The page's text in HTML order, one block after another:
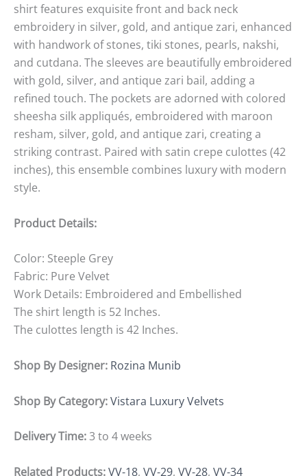
shirt features exquisite front and back neck
embroidery in silver, gold, and antique zari, enhanced
with handwork of stones, tiki stones, pearls, nakshi,
and cutdana. The sleeves are beautifully embroidered
with gold, silver, and antique zari bail, adding a
refined touch. The pockets are adorned with colored
sheesha silk appliqués, embroidered with maroon
resham, silver, gold, and antique zari, creating a
striking contrast. Paired with satin crepe culottes (42
inches), this ensemble combines luxury with modern
style.
Product Details:
Color: Steeple Grey
Fabric: Pure Velvet
Work Details: Embroidered and Embellished
The shirt length is 52 Inches.
The culottes length is 42 Inches.
Shop By Designer: Rozina Munib
Shop By Category:Vistara Luxury Velvets
Delivery Time:3 to 4 weeks
Related Products:VV-18, VV-29, VV-28, VV-34